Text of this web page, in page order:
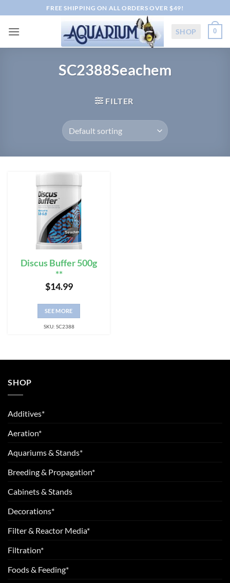
to
content
FREE SHIPPING ON ALL ORDERS OVER $49!
SHOP 0
SC2388Seachem
FILTER
Discus Buffer 500g
**
$14.99
SEE MORE
SKU: SC2388
SHOP
Additives*
Aeration*
Aquariums & Stands*
Breeding & Propagation*
Cabinets & Stands
Decorations*
Filter & Reactor Media*
Filtration*
Foods & Feeding*